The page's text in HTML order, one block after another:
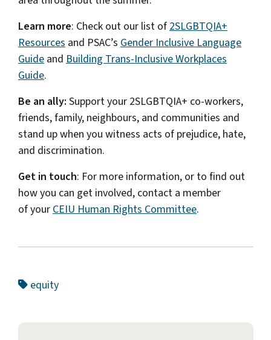
Learn more: Check out our list of2SLGBTQIA+
Resources and PSAC’s Gender Inclusive Language
Guide and Building Trans-Inclusive Workplaces
Guide.
Be an ally: Support your 2SLGBTQIA+ co-workers,
friends, family, neighbours, and communities and
stand up when you witness acts of prejudice, hate,
and discrimination.
Get in touch: For more information, or to find out
how you can get involved, contact a member
of yourCEIU Human Rights Committee.
equity